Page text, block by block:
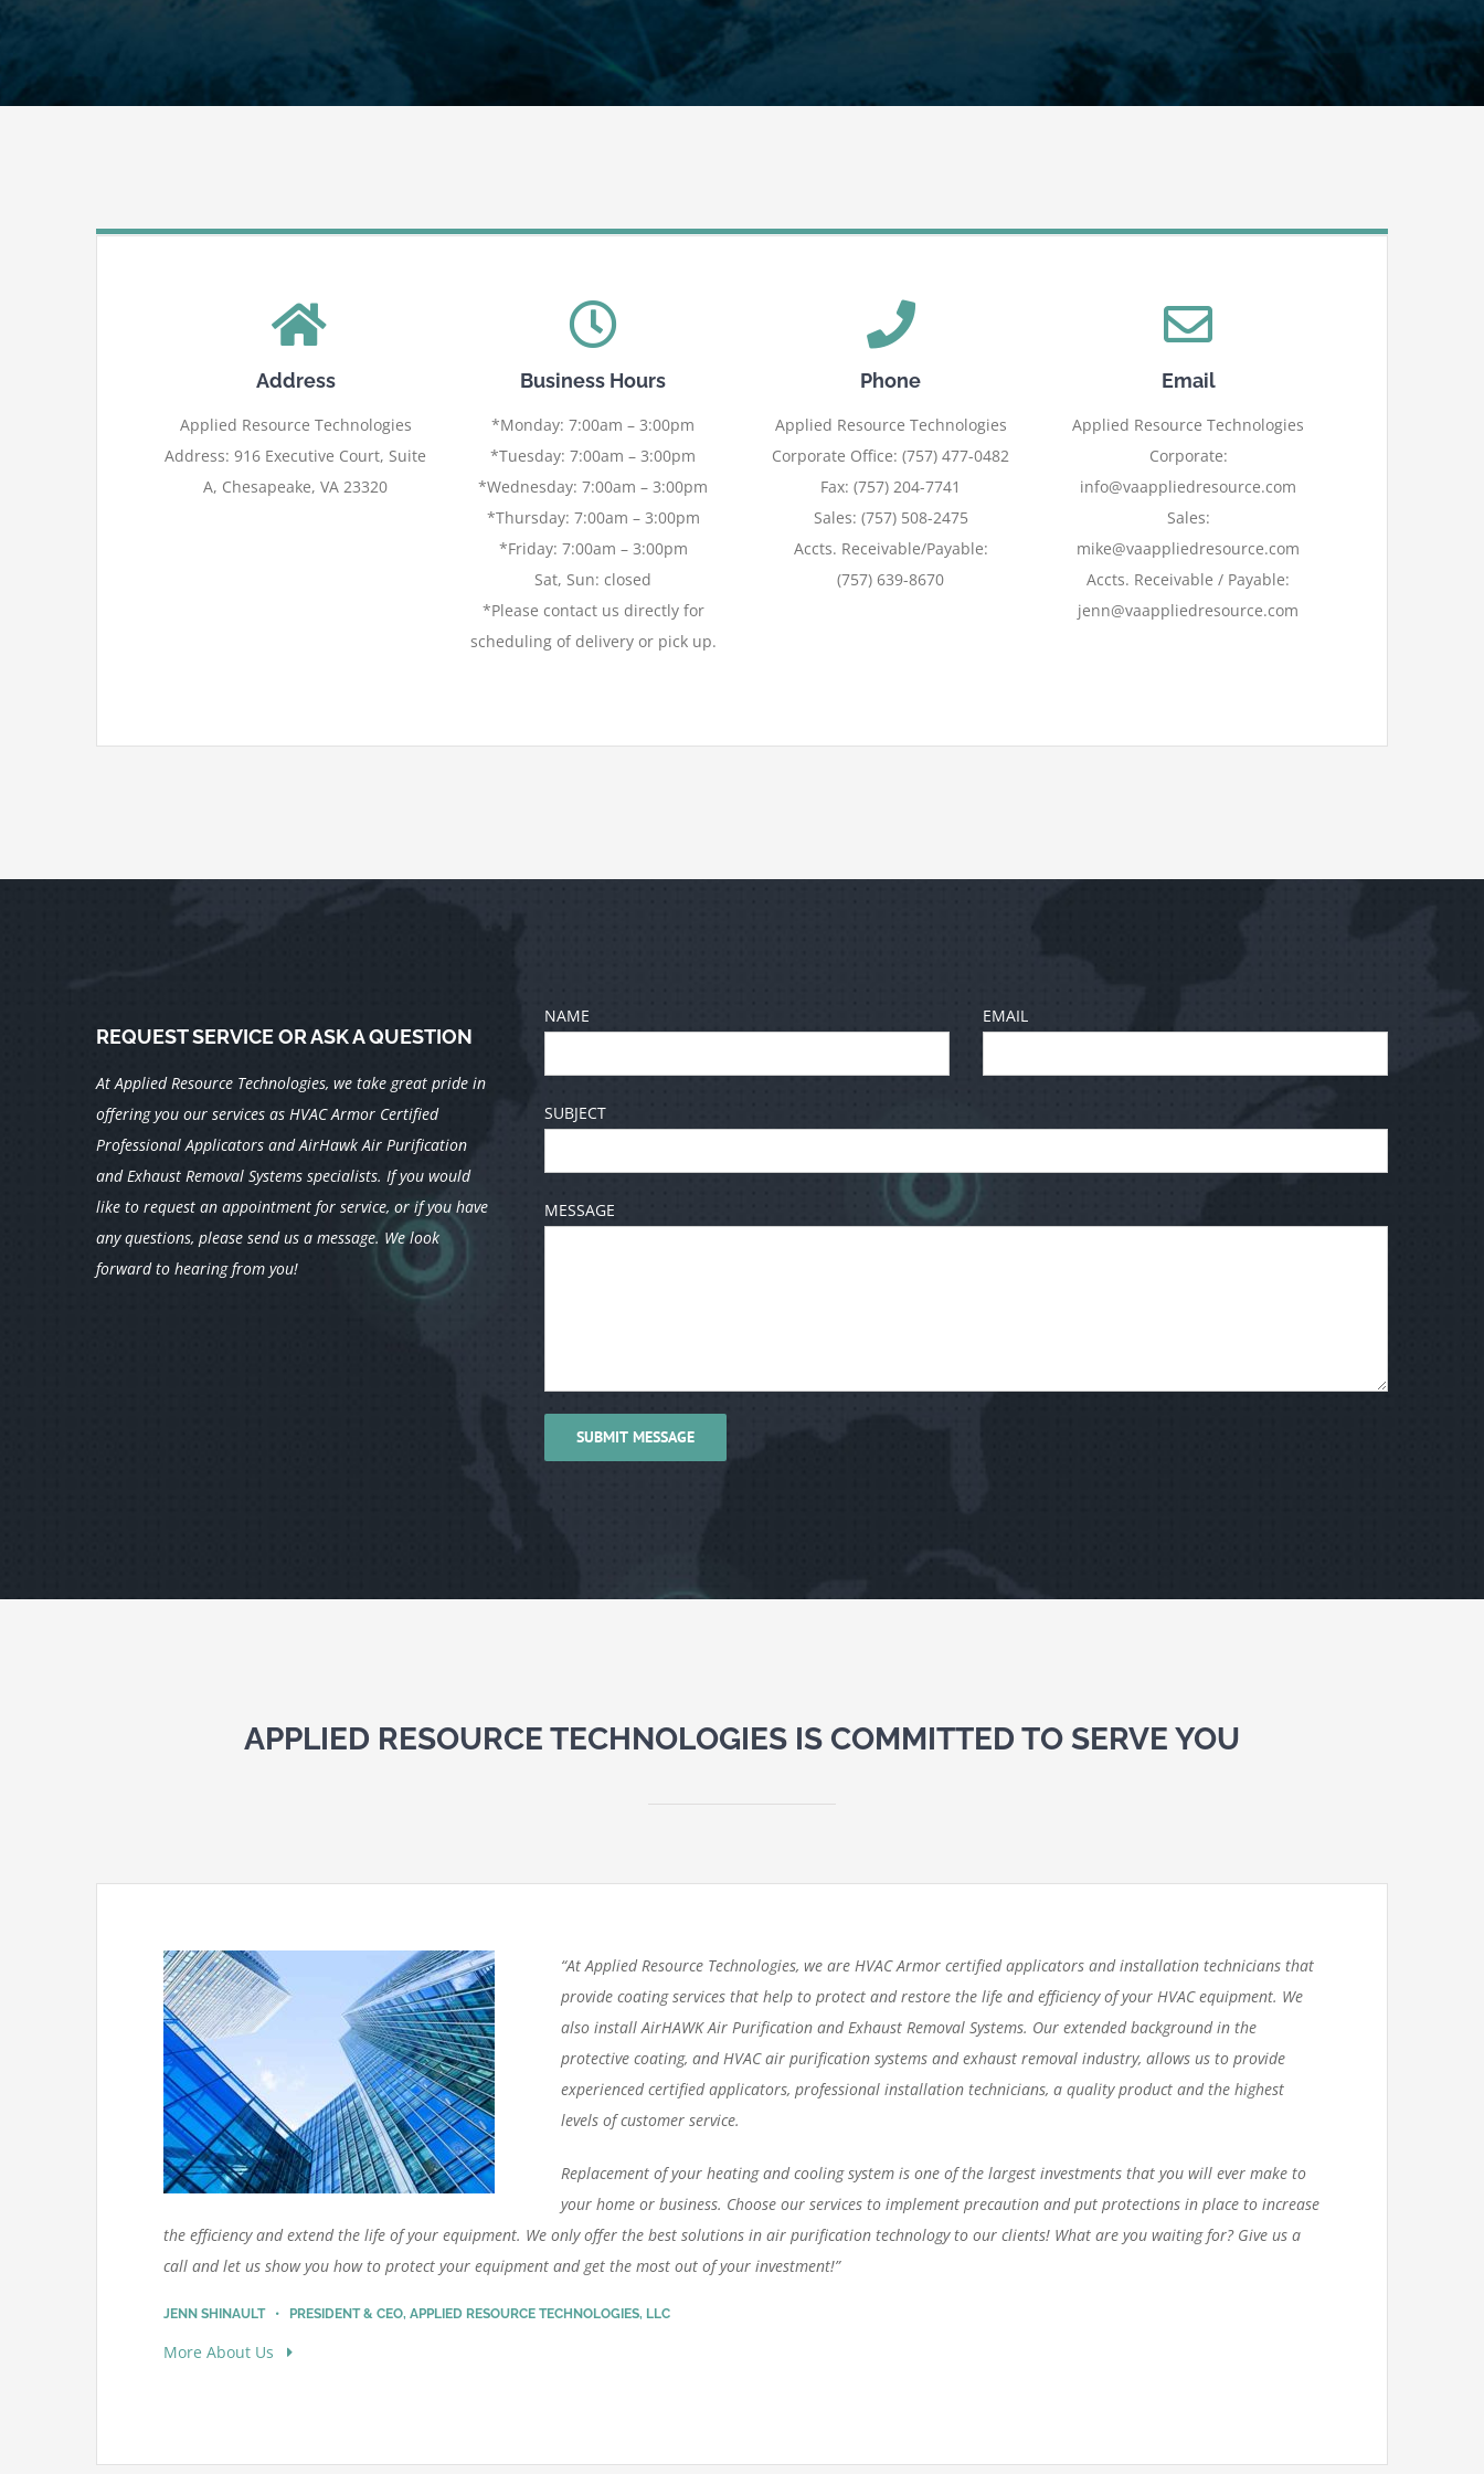
Address
Applied Resource Technologies
Address: 916 Executive Court, Suite
A, Chesapeake, VA 23320
Business Hours
*Monday: 7:00am – 3:00pm
*Tuesday: 7:00am – 3:00pm
*Wednesday: 7:00am – 3:00pm
*Thursday: 7:00am – 3:00pm
*Friday: 7:00am – 3:00pm
Sat, Sun: closed
*Please contact us directly for
scheduling of delivery or pick up.
Phone
Applied Resource Technologies
Corporate Office: (757) 477-0482
Fax: (757) 204-7741
Sales: (757) 508-2475
Accts. Receivable/Payable:
(757) 639-8670
Email
Applied Resource Technologies
Corporate:
info@vaappliedresource.com
Sales:
mike@vaappliedresource.com
Accts. Receivable / Payable:
jenn@vaappliedresource.com
REQUEST SERVICE OR ASK A QUESTION
At Applied Resource Technologies, we take great pride in
offering you our services as HVAC Armor Certified
Professional Applicators and AirHawk Air Purification
and Exhaust Removal Systems specialists. If you would
like to request an appointment for service, or if you have
any questions, please send us a message. We look
forward to hearing from you!
NAME EMAIL
SUBJECT
MESSAGE
APPLIED RESOURCE TECHNOLOGIES IS COMMITTED TO SERVE YOU
“At Applied Resource Technologies, we are HVAC Armor certified applicators and installation technicians that
provide coating services that help to protect and restore the life and efficiency of your HVAC equipment. We
also install AirHAWK Air Purification and Exhaust Removal Systems. Our extended background in the
protective coating, and HVAC air purification systems and exhaust removal industry, allows us to provide
experienced certified applicators, professional installation technicians, a quality product and the highest
levels of customer service.
Replacement of your heating and cooling system is one of the largest investments that you will ever make to
your home or business. Choose our services to implement precaution and put protections in place to increase
the efficiency and extend the life of your equipment. We only offer the best solutions in air purification technology to our clients! What are you waiting for? Give us a
call and let us show you how to protect your equipment and get the most out of your investment!”
JENN SHINAULT • PRESIDENT & CEO, APPLIED RESOURCE TECHNOLOGIES, LLC
More About Us